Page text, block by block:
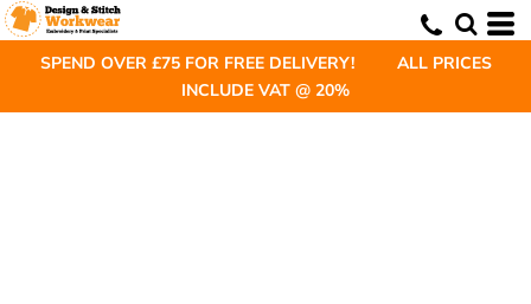
SPEND OVER £75 FOR FREE DELIVERY! ALL PRICES
INCLUDE VAT @ 20%